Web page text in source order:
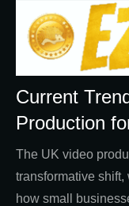
Current
Production
The UK video
transformative
how small